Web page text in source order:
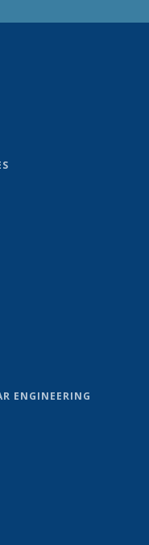
ENGINEERING